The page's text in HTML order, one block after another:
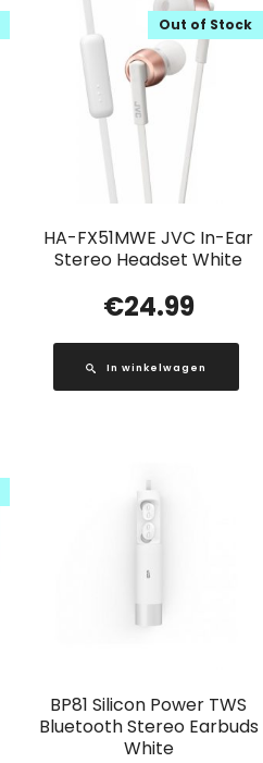
HA-FX51MWE JVC In-Ear
Stereo Headset White
Out of Stock
€24.99
In winkelwagen
BP81 Silicon Power TWS
Bluetooth Stereo Earbuds
White